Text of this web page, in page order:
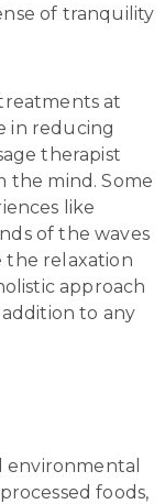
of tranquility
at
in reducing
therapist
the mind. Some
like
of the waves
the relaxation
approach
to any
environmental
foods,